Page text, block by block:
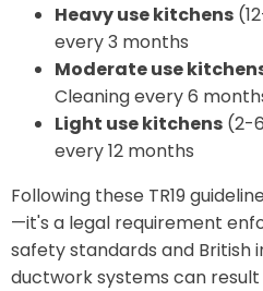
Heavy use kitchens
every 3 months
Moderate use
Cleaning every 6
Light use kitchens (2-
every 12 months
Following these TR19
—it's a legal requirement
safety standards and British
ductwork systems can result